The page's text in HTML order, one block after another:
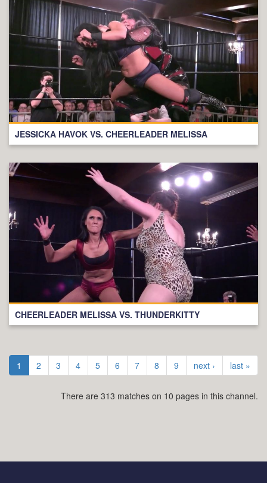
JESSICKA HAVOK VS. CHEERLEADER MELISSA
CHEERLEADER MELISSA VS. THUNDERKITTY
1 2 3 4 5 6 7 8 9 next › last »
There are 313 matches on 10 pages in this channel.